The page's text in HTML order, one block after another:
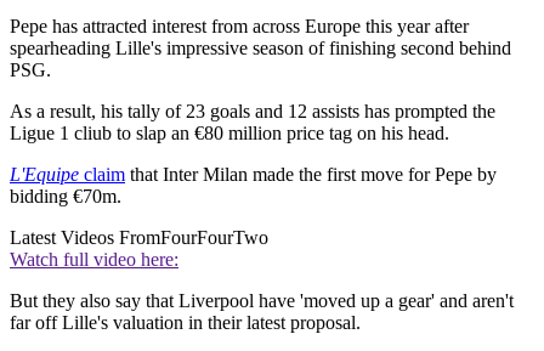
Pepe has attracted interest from across Europe this year after
spearheading Lille's impressive season of finishing second behind
PSG.
As a result, his tally of 23 goals and 12 assists has prompted the
Ligue 1 cliub to slap an €80 million price tag on his head.
L'Equipe claim that Inter Milan made the first move for Pepe by
bidding €70m.
Latest Videos FromFourFourTwo
Watch full video here:
But they also say that Liverpool have 'moved up a gear' and aren't
far off Lille's valuation in their latest proposal.